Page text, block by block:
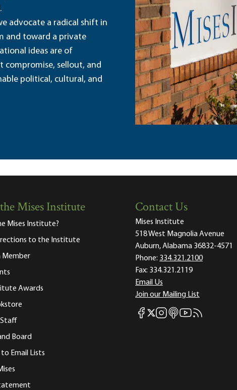
advocate a radical shift in
and toward a private
ideas are of
compromise, sellout, and
political, cultural, and
Mises Institute
Mises Institute?
to the Institute
Member
Awards
Staff
Board
Email Lists
Contact Us
Mises Institute
518 West Magnolia Avenue
Auburn, Alabama 36832-4571
Phone: 334.321.2100
Fax: 334.321.2119
Email Us
Join our Mailing List
Mises Facebook
Mises X
Mises Instagram
Mises itunes
Mises Youtube
Mises RSS feed